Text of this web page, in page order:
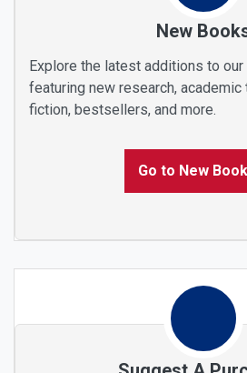
New
Explore the latest additions to
featuring new research,
fiction, bestsellers, and more.
Go to New